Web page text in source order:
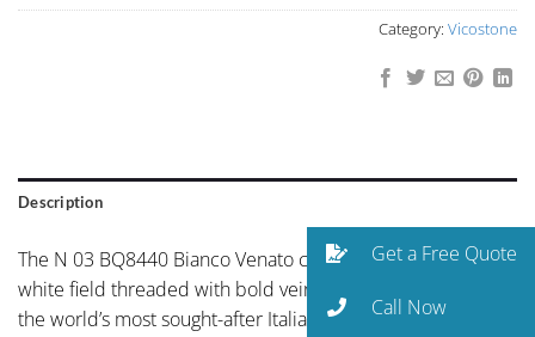
Category: Vicostone
Description
The N 03 BQ8440 Bianco Venato colorway brings striking
white field threaded with bold veining in the tradition of
the world’s most sought-after Italian stones to the
Get a Free Quote
Call Now